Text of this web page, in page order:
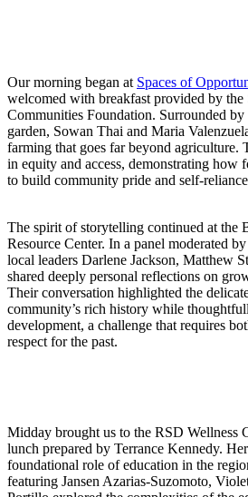
Our morning began at Spaces of
welcomed with breakfast provided by the
Communities Foundation. Surrounded by
garden, Sowan Thai and Maria
farming that goes far beyond agriculture.
in equity and access, demonstrating how
to build community pride and self-
The spirit of storytelling continued at the
Resource Center. In a panel moderated
local leaders Darlene Jackson, Matthew
shared deeply personal reflections on
Their conversation highlighted the
community’s rich history while
development, a challenge that requires
respect for the past.
Midday brought us to the RSD Wellness
lunch prepared by Terrance Kennedy.
foundational role of education in the
featuring Jansen Azarias-Suzomoto,